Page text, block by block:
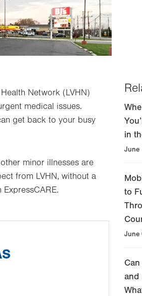
Network (LVHN)
medical issues.
get back to your busy
minor illnesses are
from LVHN, without a
in
June
to
June
and